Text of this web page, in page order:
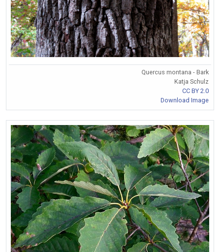
Quercus montana - Bark
Katja Schulz
CC BY 2.0
Download Image